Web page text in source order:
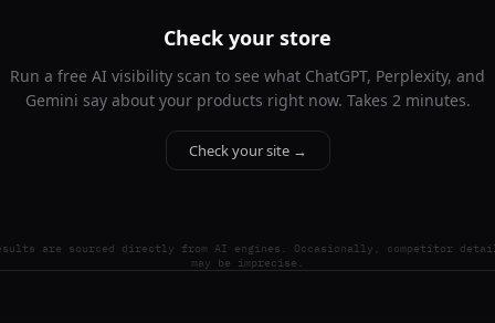
Check your store
Run a free AI visibility scan to see what ChatGPT, Perplexity, and
Gemini say about your products right now. Takes 2 minutes.
Check your site →
are sourced directly from AI engines. Occasionally, competitor
may be imprecise.